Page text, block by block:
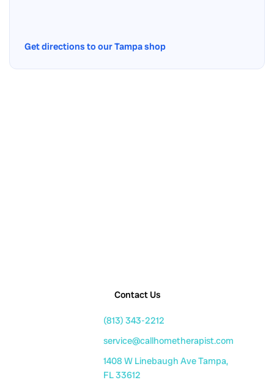
Get directions to our Tampa shop
Contact Us
(813) 343-2212
service@callhometherapist.com
1408 W Linebaugh Ave Tampa,
FL 33612